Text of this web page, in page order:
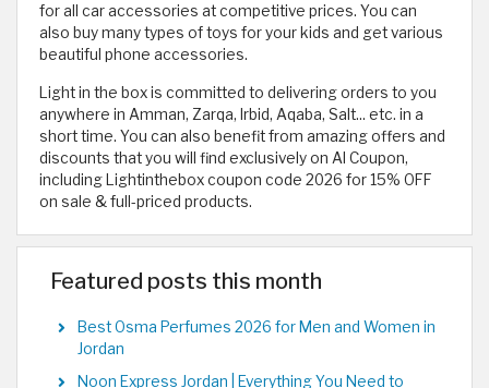
for all car accessories at competitive prices. You can
also buy many types of toys for your kids and get various
beautiful phone accessories.
Light in the box is committed to delivering orders to you
anywhere in Amman, Zarqa, Irbid, Aqaba, Salt... etc. in a
short time. You can also benefit from amazing offers and
discounts that you will find exclusively on Al Coupon,
including Lightinthebox coupon code 2026 for 15% OFF
on sale & full-priced products.
Featured posts this month
Best Osma Perfumes 2026 for Men and Women in
Jordan
Noon Express Jordan | Everything You Need to